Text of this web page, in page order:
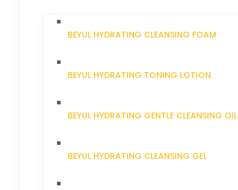
BEYUL HYDRATING CLEANSING FOAM
BEYUL HYDRATING TONING LOTION
BEYUL HYDRATING GENTLE CLEANSING OIL
BEYUL HYDRATING CLEANSING GEL